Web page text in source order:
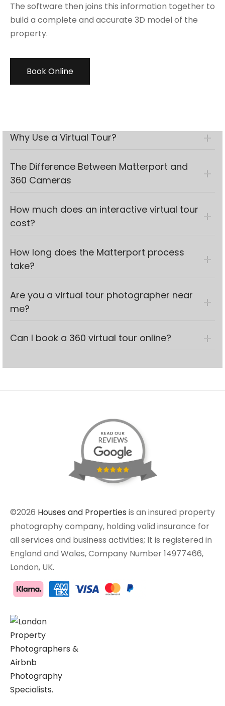
The software then joins this information together to
build a complete and accurate 3D model of the
property.
Book Online
Why Use a Virtual Tour?
The Difference Between Matterport and
360 Cameras
How much does an interactive virtual tour
cost?
How long does the Matterport process
take?
Are you a virtual tour photographer near
me?
Can I book a 360 virtual tour online?
©2026 Houses and Properties is an insured property
photography company, holding valid insurance for
all services and business activities; It is registered in
England and Wales, Company Number 14977466,
London, UK.